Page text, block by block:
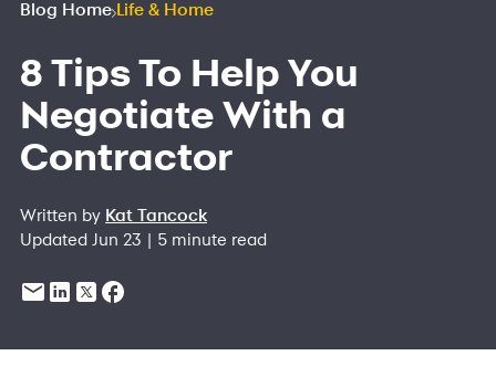
Blog Home Life & Home
8 Tips To Help You
Negotiate With a
Contractor
Written by Kat Tancock
Updated Jun 23 | 5 minute read